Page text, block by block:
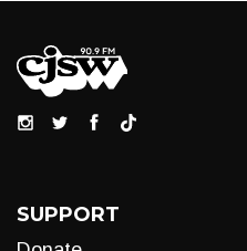
SUPPORT